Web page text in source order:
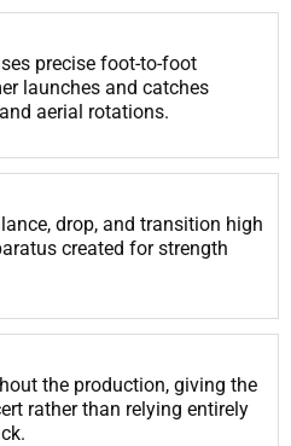
precise foot-to-foot
launches and catches
aerial rotations.
drop, and transition high
created for strength
the production, giving the
rather than relying entirely